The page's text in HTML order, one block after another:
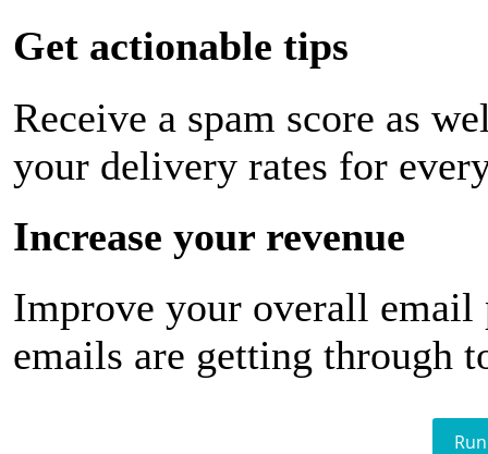
Get actionable tips
Receive a spam score as
your delivery rates for
Increase your revenue
Improve your overall email
emails are getting through